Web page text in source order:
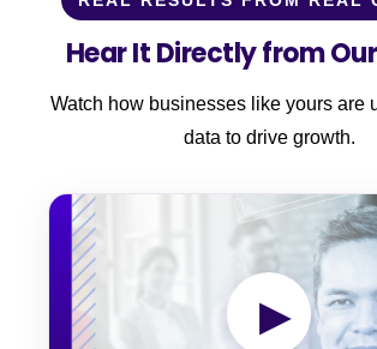
Hear It Directly from
Watch how businesses like yours are
data to drive growth.
▶